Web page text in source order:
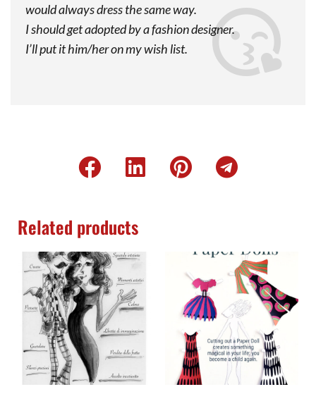
would always dress the same way.
I should get adopted by a fashion designer.
I’ll put it him/her on my wish list.
Related products